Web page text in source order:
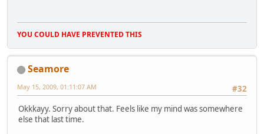
YOU COULD HAVE PREVENTED THIS
Seamore
#32
May 15, 2009, 01:11:07 AM
Okkkayy. Sorry about that. Feels like my mind was somewhere
else that last time.